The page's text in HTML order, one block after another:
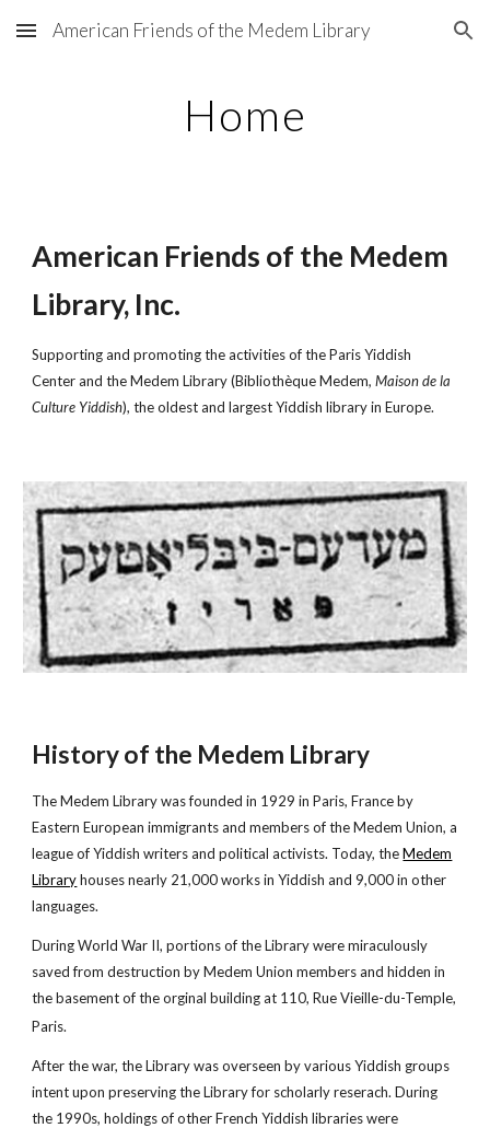
Skip to main content Skip to navigation
American Friends of the Medem Library
Home
American Friends of the Medem
Library, Inc.
Supporting and promoting the activities of the Paris Yiddish
Center and the Medem Library (Bibliothèque Medem, Maison de la
Culture Yiddish), the oldest and largest Yiddish library in Europe.
History of the Medem Library
The Medem Library was founded in 1929 in Paris, France by
Eastern European immigrants and members of the Medem Union, a
league of Yiddish writers and political activists. Today, the Medem
Libraryhouses nearly 21,000 works in Yiddish and 9,000 in other
languages.
During World War II, portions of the Library were miraculously
saved from destruction by Medem Union members and hidden in
the basement of the orginal building at 110, Rue Vieille-du-Temple,
Paris.
After the war, the Library was overseen by various Yiddish groups
intent upon preserving the Library for scholarly reserach. During
the 1990s, holdings of other French Yiddish libraries were